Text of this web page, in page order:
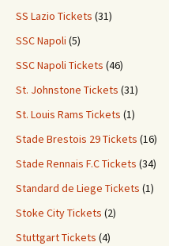
SS Lazio Tickets (31)
SSC Napoli (5)
SSC Napoli Tickets (46)
St. Johnstone Tickets (31)
St. Louis Rams Tickets (1)
Stade Brestois 29 Tickets (16)
Stade Rennais F.C Tickets (34)
Standard de Liege Tickets (1)
Stoke City Tickets (2)
Stuttgart Tickets (4)